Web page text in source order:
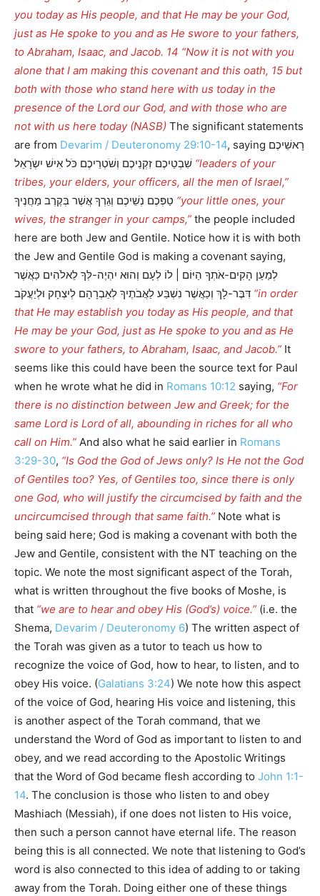
you today as His people, and that He may be your God,
just as He spoke to you and as He swore to your fathers,
to Abraham, Isaac, and Jacob. 14 “Now it is not with you
alone that I am making this covenant and this oath, 15 but
both with those who stand here with us today in the
presence of the Lord our God, and with those who are
not with us here today (NASB) The significant statements
are from Devarim / Deuteronomy 29:10-14, saying רָאשֵׁיכֶם
“leaders of your
tribes, your elders, your officers, all the men of Israel,”
“your little ones, your
wives, the stranger in your camps,” the people included
here are both Jew and Gentile. Notice how it is with both
the Jew and Gentile God is making a covenant saying,
לְמַעַן הָקִים-אֹתְךָ הַיּוֹם | לוֹ לְעָם וְהוּא יִהְיֶה-לְּךָ לֵאלֹהִים כַּאֲשֶׁר
“in order
that He may establish you today as His people, and that
He may be your God, just as He spoke to you and as He
swore to your fathers, to Abraham, Isaac, and Jacob.” It
seems like this could have been the source text for Paul
when he wrote what he did in Romans 10:12 saying, “For
there is no distinction between Jew and Greek; for the
same Lord is Lord of all, abounding in riches for all who
call on Him.” And also what he said earlier in Romans
3:29-30, “Is God the God of Jews only? Is He not the God
of Gentiles too? Yes, of Gentiles too, since there is only
one God, who will justify the circumcised by faith and the
uncircumcised through that same faith.” Note what is
being said here; God is making a covenant with both the
Jew and Gentile, consistent with the NT teaching on the
topic. We note the most significant aspect of the Torah,
what is written throughout the five books of Moshe, is
that “we are to hear and obey His (God’s) voice.” (i.e. the
Shema, Devarim / Deuteronomy 6) The written aspect of
the Torah was given as a tutor to teach us how to
recognize the voice of God, how to hear, to listen, and to
obey His voice. (Galatians 3:24) We note how this aspect
of the voice of God, hearing His voice and listening, this
is another aspect of the Torah command, that we
understand the Word of God as important to listen to and
obey, and we read according to the Apostolic Writings
that the Word of God became flesh according to John 1:1-
14. The conclusion is those who listen to and obey
Mashiach (Messiah), if one does not listen to His voice,
then such a person cannot have eternal life. The reason
being this is all connected. We note that listening to God’s
word is also connected to this idea of adding to or taking
away from the Torah. Doing either one of these things